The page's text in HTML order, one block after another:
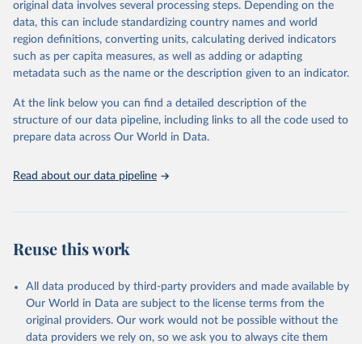
given in Reuse This Work below.
"Global Burden of Disease Collaborative Network.
Global Burden of Disease Study 2023 (GBD 2023).
Seattle, United States: Institute for Health Metrics
https://vizhub.healthdata.org/gbd-results/ ."
original data involves several processing steps. Depending on the
data, this can include standardizing country names and world
region definitions, converting units, calculating derived indicators
such as per capita measures, as well as adding or adapting
metadata such as the name or the description given to an indicator.
At the link below you can find a detailed description of the
structure of our data pipeline, including links to all the code used to
prepare data across Our World in Data.
Read about our data pipeline
Reuse this work
All data produced by third-party providers and made available by
Our World in Data are subject to the license terms from the
original providers. Our work would not be possible without the
data providers we rely on, so we ask you to always cite them